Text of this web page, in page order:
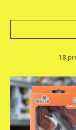
18